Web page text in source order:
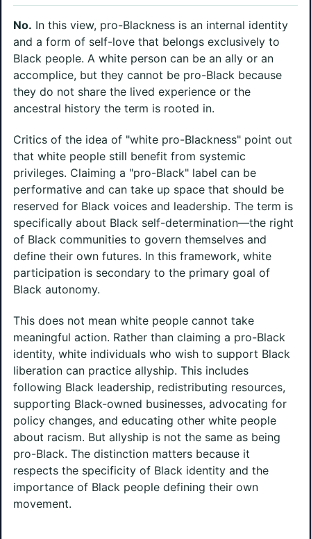
No. In this view, pro-Blackness is an internal identity
and a form of self-love that belongs exclusively to
Black people. A white person can be an ally or an
accomplice, but they cannot be pro-Black because
they do not share the lived experience or the
ancestral history the term is rooted in.
Critics of the idea of "white pro-Blackness" point out
that white people still benefit from systemic
privileges. Claiming a "pro-Black" label can be
performative and can take up space that should be
reserved for Black voices and leadership. The term is
specifically about Black self-determination—the right
of Black communities to govern themselves and
define their own futures. In this framework, white
participation is secondary to the primary goal of
Black autonomy.
This does not mean white people cannot take
meaningful action. Rather than claiming a pro-Black
identity, white individuals who wish to support Black
liberation can practice allyship. This includes
following Black leadership, redistributing resources,
supporting Black-owned businesses, advocating for
policy changes, and educating other white people
about racism. But allyship is not the same as being
pro-Black. The distinction matters because it
respects the specificity of Black identity and the
importance of Black people defining their own
movement.